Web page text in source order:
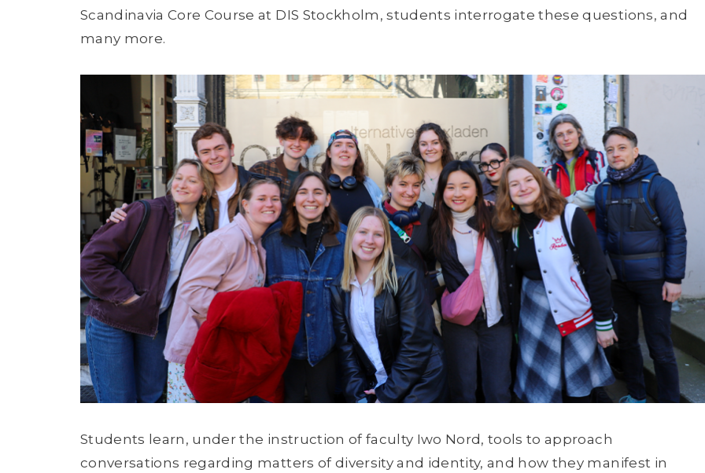
Scandinavia Core Course at DIS Stockholm, students interrogate these questions, and
many more.
Students learn, under the instruction of faculty Iwo Nord, tools to approach
conversations regarding matters of diversity and identity, and how they manifest in